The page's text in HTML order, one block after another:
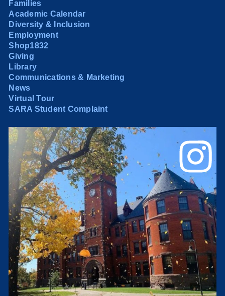
Families
Academic Calendar
Diversity & Inclusion
Employment
Shop1832
Giving
Library
Communications & Marketing
News
Virtual Tour
SARA Student Complaint